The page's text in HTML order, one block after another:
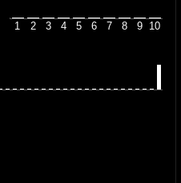
1 2 3 4 5 6 7 8 9 10